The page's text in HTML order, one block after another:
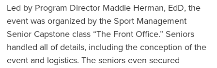
Led by Program Director Maddie Herman, EdD, the
event was organized by the Sport Management
Senior Capstone class “The Front Office.” Seniors
handled all of details, including the conception of the
event and logistics. The seniors even secured